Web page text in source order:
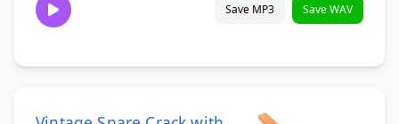
Save MP3 Save WAV